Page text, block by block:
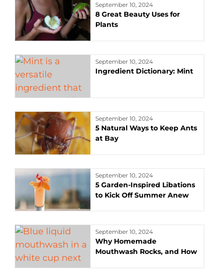
September 10, 2024
8 Great Beauty Uses for
Plants
September 10, 2024
Ingredient Dictionary: Mint
September 10, 2024
5 Natural Ways to Keep Ants
at Bay
September 10, 2024
5 Garden-Inspired Libations
to Kick Off Summer Anew
September 10, 2024
Why Homemade
Mouthwash Rocks, and How